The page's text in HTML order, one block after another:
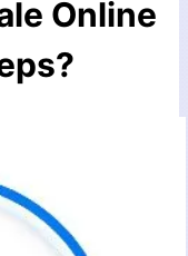
Online